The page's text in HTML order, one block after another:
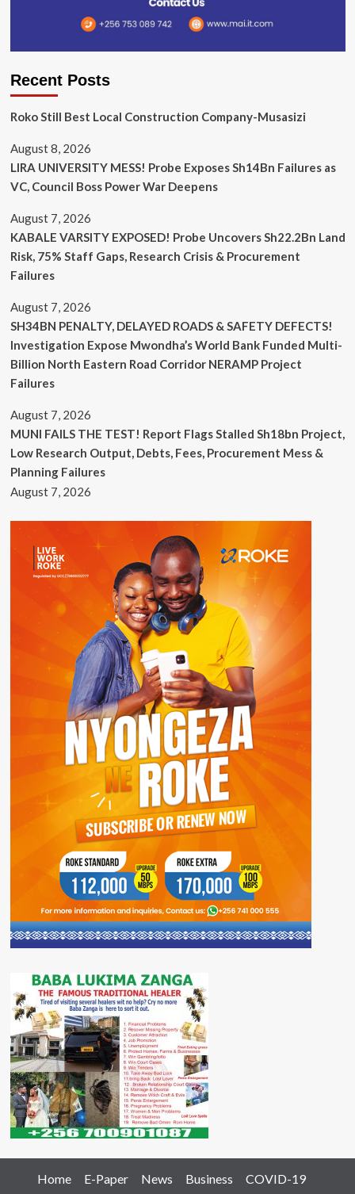
Recent Posts
Roko Still Best Local Construction Company-Musasizi
August 8, 2026
LIRA UNIVERSITY MESS! Probe Exposes Sh14Bn Failures as
VC, Council Boss Power War Deepens
August 7, 2026
KABALE VARSITY EXPOSED! Probe Uncovers Sh22.2Bn Land
Risk, 75% Staff Gaps, Research Crisis & Procurement
Failures
August 7, 2026
SH34BN PENALTY, DELAYED ROADS & SAFETY DEFECTS!
Investigation Expose Mwondha’s World Bank Funded Multi-
Billion North Eastern Road Corridor NERAMP Project
Failures
August 7, 2026
MUNI FAILS THE TEST! Report Flags Stalled Sh18bn Project,
Low Research Output, Debts, Fees, Procurement Mess &
Planning Failures
August 7, 2026
Home E-Paper News Business
COVID-19